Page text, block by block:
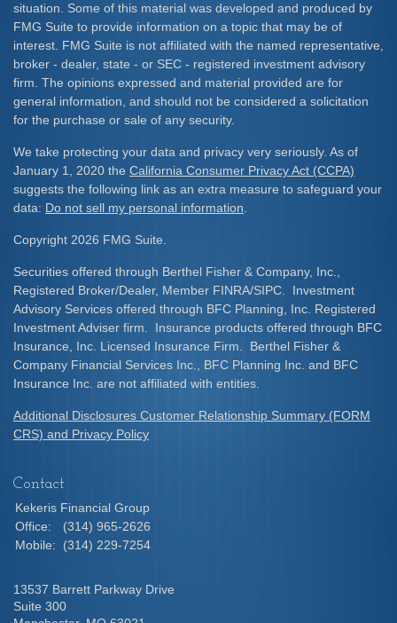
situation. Some of this material was developed and produced by
FMG Suite to provide information on a topic that may be of
interest. FMG Suite is not affiliated with the named representative,
broker - dealer, state - or SEC - registered investment advisory
firm. The opinions expressed and material provided are for
general information, and should not be considered a solicitation
for the purchase or sale of any security.
We take protecting your data and privacy very seriously. As of
January 1, 2020 the California Consumer Privacy Act (CCPA)
suggests the following link as an extra measure to safeguard your
data: Do not sell my personal information
Copyright 2026 FMG Suite.
Securities offered through Berthel Fisher & Company, Inc.,
Registered Broker/Dealer, Member FINRA/SIPC. Investment
Advisory Services offered through BFC Planning, Inc. Registered
Investment Adviser firm. Insurance products offered through BFC
Insurance, Inc. Licensed Insurance Firm. Berthel Fisher &
Company Financial Services Inc., BFC Planning Inc. and BFC
Insurance Inc. are not affiliated with entities.
Additional Disclosures Customer Relationship Summary (FORM
CRS) and Privacy Policy
Contact
Kekeris Financial Group
Office:
(314) 965-2626
Mobile:
(314) 229-7254
13537 Barrett Parkway Drive
Suite 300